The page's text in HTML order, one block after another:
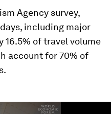
Agency survey,
including major
16.5% of travel volume
account for 70% of